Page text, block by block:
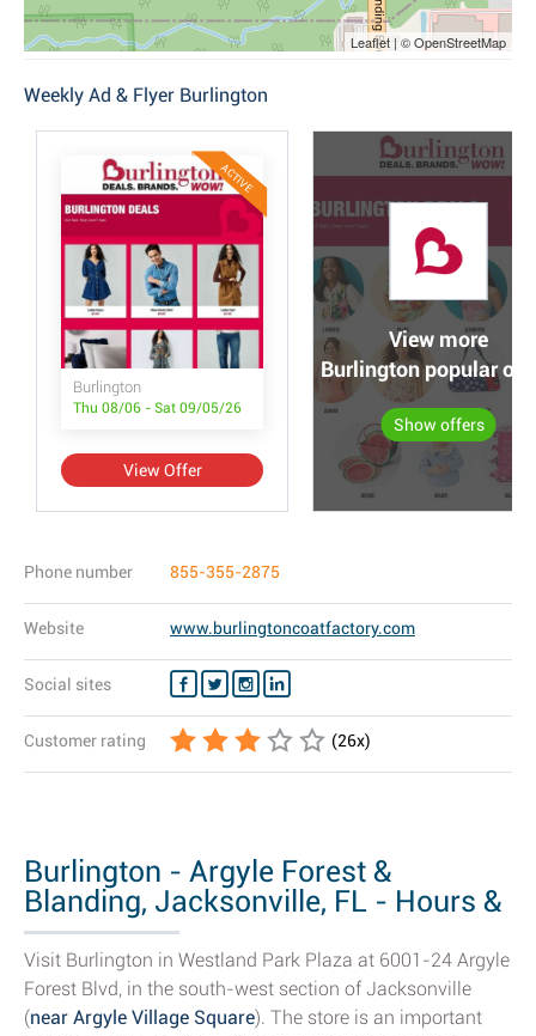
Leaflet | © OpenStreetMap
Weekly Ad & Flyer Burlington
ACTIVE
Burlington
Thu 08/06 - Sat 09/05/26
View Offer
View more
Burlington popular
Show offers
Phone number 855-355-2875
Website www.burlingtoncoatfactory.com
Social sites
Customer rating (26x)
Burlington - Argyle Forest &
Blanding, Jacksonville, FL - Hours &
Store...
Visit Burlington in Westland Park Plaza at 6001-24 Argyle
Forest Blvd, in the south-west section of Jacksonville
(near Argyle Village Square). The store is an important